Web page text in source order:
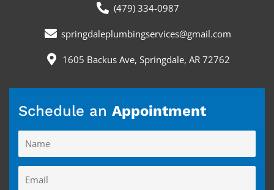
(479) 334-0987
springdaleplumbingservices@gmail.com
1605 Backus Ave, Springdale, AR 72762
Schedule an Appointment